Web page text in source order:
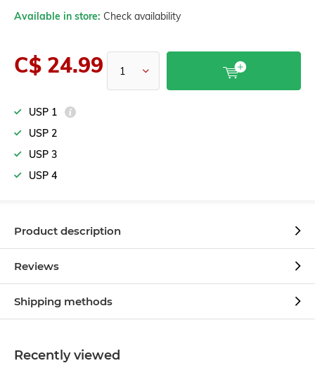
Available in store: Check availability
C$ 24.99
USP 1
USP 2
USP 3
USP 4
Product description
Reviews
Shipping methods
Recently viewed